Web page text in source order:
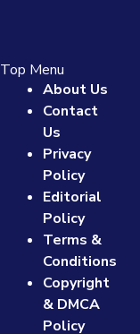
Top Menu
About Us
Contact
Us
Privacy
Policy
Editorial
Policy
Terms &
Conditions
Copyright
& DMCA
Policy